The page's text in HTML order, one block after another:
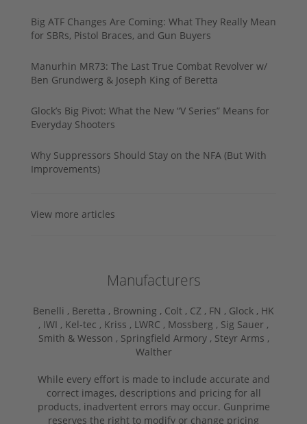
Big ATF Changes Are Coming: What They Really Mean
for SBRs, Pistol Braces, and Gun Buyers
Manurhin MR73: The Last True Combat Revolver w/
Ben Grundwerg & Joseph King of Beretta
Glock’s Big Pivot: What the New “V Series” Means for
Everyday Shooters
Why Suppressors Should Stay on the NFA (But With
Improvements)
View more articles
Manufacturers
Benelli , Beretta , Browning , Colt , CZ , FN , Glock , HK
, IWI , Kel-tec , Kriss , LWRC , Mossberg , Sig Sauer ,
Smith & Wesson , Springfield Armory , Steyr Arms ,
Walther
While every effort is made to include accurate and
correct images, descriptions and pricing for all
products, inadvertent errors may occur. Gunprime
reserves the right to modify or change pricing